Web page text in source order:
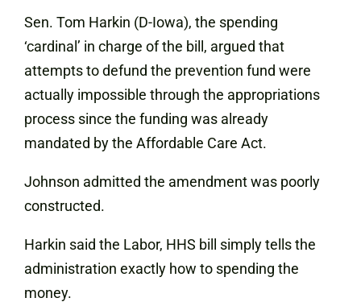
Sen. Tom Harkin (D-Iowa), the spending
‘cardinal’ in charge of the bill, argued that
attempts to defund the prevention fund were
actually impossible through the appropriations
process since the funding was already
mandated by the Affordable Care Act.
Johnson admitted the amendment was poorly
constructed.
Harkin said the Labor, HHS bill simply tells the
administration exactly how to spending the
money.